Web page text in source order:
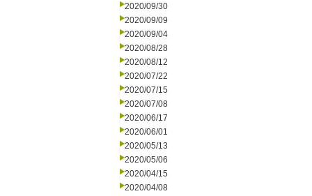
2020/09/30
2020/09/09
2020/09/04
2020/08/28
2020/08/12
2020/07/22
2020/07/15
2020/07/08
2020/06/17
2020/06/01
2020/05/13
2020/05/06
2020/04/15
2020/04/08